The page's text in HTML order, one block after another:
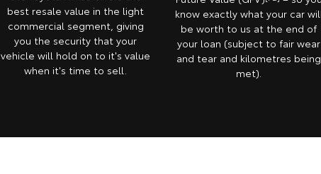
best resale value in the light
commercial segment, giving
you the security that your
vehicle will hold on to it's value
when it's time to sell.
know exactly what your car
be worth to us at the end of
your loan (subject to fair wear
and tear and kilometres being
met).